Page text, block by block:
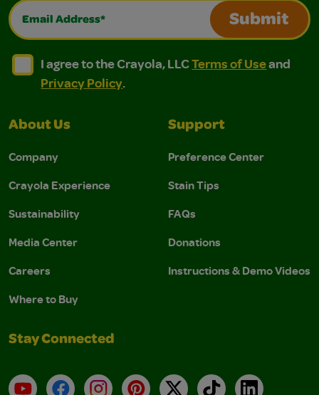
Email Address*
Submit
I agree to the Crayola, LLC Terms of Use and
I agree to the Crayola, LLC Terms of Use and Privacy
I agree to the Crayola, LLCTerms of Useand
Privacy Policy.
About Us
Company
Crayola Experience
Sustainability
Media Center
Careers
Where to Buy
Support
Preference Center
Stain Tips
FAQs
Donations
Instructions & Demo Videos
Stay Connected
YouTubeFacebookInstagramPinterest
X TikTokLinkedIn